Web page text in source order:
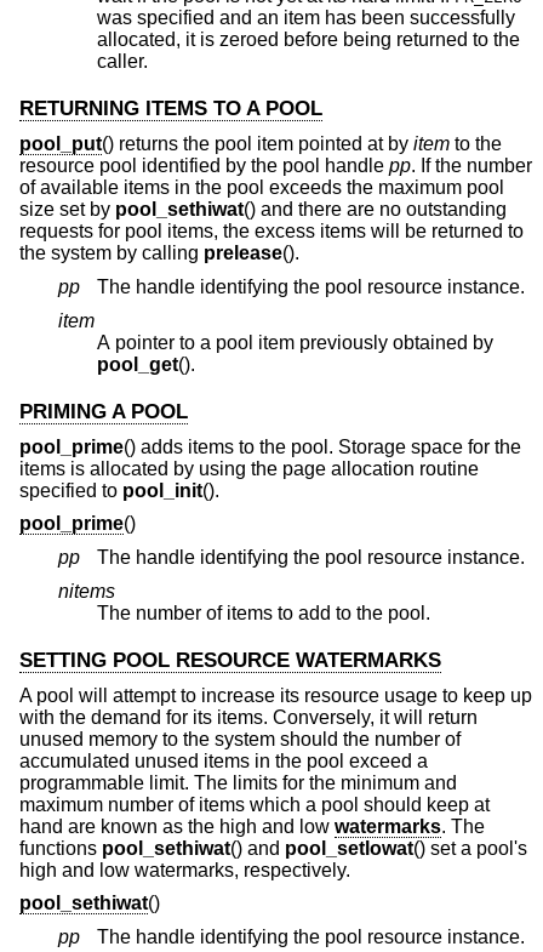
was specified and an item has been successfully
allocated, it is zeroed before being returned to the
caller.
RETURNING ITEMS TO A POOL
pool_put() returns the pool item pointed at by item to the
resource pool identified by the pool handle pp. If the number
of available items in the pool exceeds the maximum pool
size set by pool_sethiwat() and there are no outstanding
requests for pool items, the excess items will be returned to
the system by calling prelease().
pp
The handle identifying the pool resource instance.
item
A pointer to a pool item previously obtained by
pool_get().
PRIMING A POOL
pool_prime() adds items to the pool. Storage space for the
items is allocated by using the page allocation routine
specified to pool_init().
pool_prime()
pp
The handle identifying the pool resource instance.
nitems
The number of items to add to the pool.
SETTING POOL RESOURCE WATERMARKS
A pool will attempt to increase its resource usage to keep up
with the demand for its items. Conversely, it will return
unused memory to the system should the number of
accumulated unused items in the pool exceed a
programmable limit. The limits for the minimum and
maximum number of items which a pool should keep at
hand are known as the high and low watermarks. The
functions pool_sethiwat() and pool_setlowat() set a pool's
high and low watermarks, respectively.
pool_sethiwat()
pp
The handle identifying the pool resource instance.